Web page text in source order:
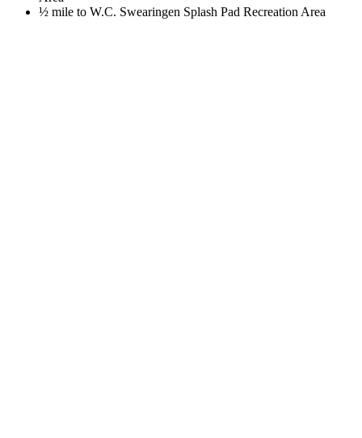
½ mile to W.C. Swearingen Splash Pad Recreation Area